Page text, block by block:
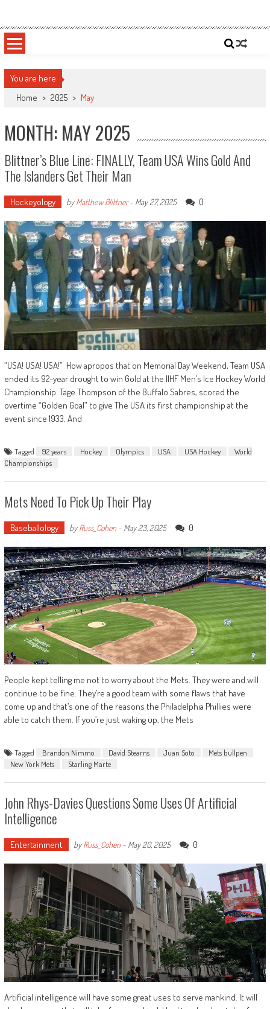
content
Sportsology
You are here
Home > 2025 > May
MONTH: MAY 2025
Blittner’s Blue Line: FINALLY, Team USA Wins Gold And
The Islanders Get Their Man
Hockeyology byMatthew Blittner- May 27, 2025 0
“USA! USA! USA!” How apropos that on Memorial Day Weekend, Team USA
ended its 92-year drought to win Gold at the IIHF Men’s Ice Hockey World
Championship. Tage Thompson of the Buffalo Sabres, scored the
overtime “Golden Goal” to give The USA its first championship at the
event since 1933. And
Tagged 92 years Hockey Olympics USA USA Hockey
World
Championships
Mets Need To Pick Up Their Play
Baseballology byRuss_Cohen- May 23, 2025 0
People kept telling me not to worry about the Mets. They were and will
continue to be fine. They’re a good team with some flaws that have
come up and that’s one of the reasons the Philadelphia Phillies were
able to catch them. If you’re just waking up, the Mets
Tagged Brandon Nimmo David Stearns Juan Soto
Mets bullpen
New York Mets
Starling Marte
John Rhys-Davies Questions Some Uses Of Artificial
Intelligence
Entertainment byRuss_Cohen- May 20, 2025 0
Artificial intelligence will have some great uses to serve mankind. It will